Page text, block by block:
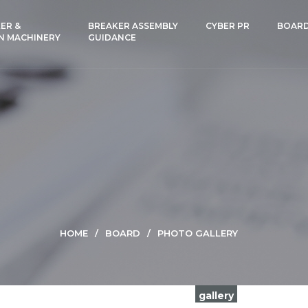
&
MACHINERY
BREAKER ASSEMBLY
GUIDANCE
CYBER PR
HOME BOARD PHOTO GALLERY
gallery